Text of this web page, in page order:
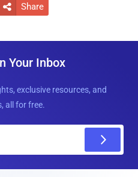
 Share
Your Inbox
exclusive resources, and
all for free.